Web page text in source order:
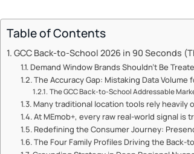
Table of Contents
GCC Back-to-School 2026 in 90 Seconds
Demand Window Brands Shouldn’t Be
The Accuracy Gap: Mistaking Data Volume
The GCC Back-to-School Addressable
Many traditional location tools rely heavily
At MEmob+, every raw real-world signal is
Redefining the Consumer Journey:
The Four Family Profiles Driving the Back-